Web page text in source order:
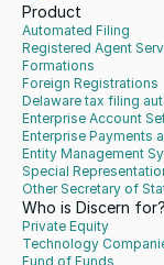
Product
Automated Filing
Registered Agent
Formations
Foreign Registrations
Delaware tax filing
Enterprise Account
Enterprise Payments
Entity Management
Special
Other Secretary of
Who is Discern for?
Private Equity
Technology
Fund of Funds